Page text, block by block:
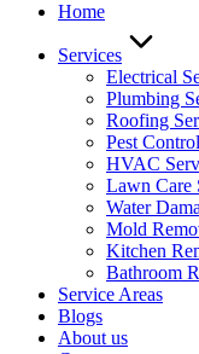
Home
Services
Electrical
Plumbing
Roofing
Pest
HVAC
Lawn Care
Water
Mold
Kitchen
Bathroom
Service Areas
Blogs
About us